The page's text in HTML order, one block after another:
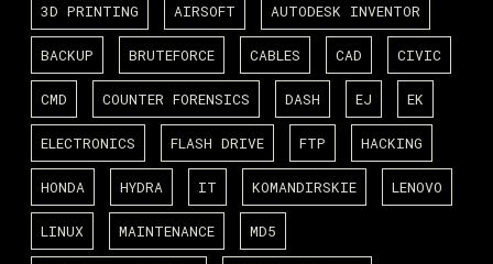
3D PRINTING AIRSOFT AUTODESK INVENTOR
BACKUP BRUTEFORCE CABLES CAD CIVIC
CMD COUNTER FORENSICS DASH EJ EK
ELECTRONICS FLASH DRIVE FTP HACKING
HONDA HYDRA IT KOMANDIRSKIE LENOVO
LINUX MAINTENANCE MD5